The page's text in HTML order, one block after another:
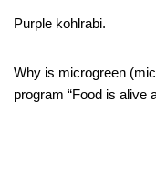
Purple kohlrabi.
Why is microgreen
program “Food is alive